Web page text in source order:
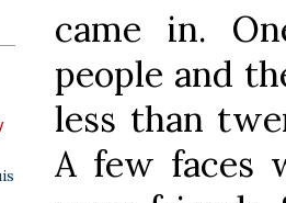
came in.
people and
less than
A few faces